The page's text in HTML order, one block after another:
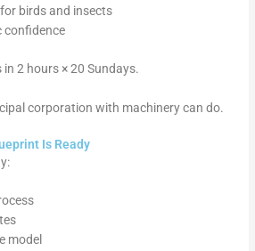
birds and insects
confidence
2 hours × 20 Sundays.
corporation with machinery can do.
Is Ready
model